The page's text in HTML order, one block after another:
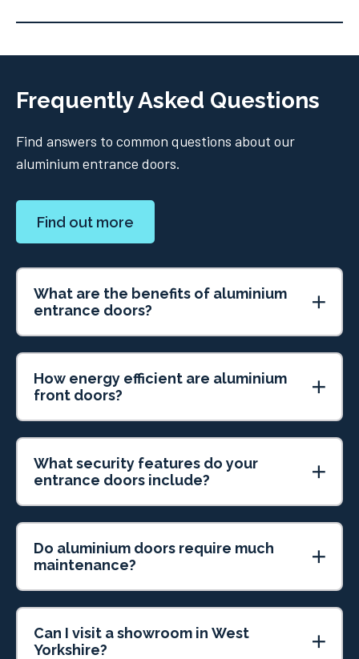
Frequently Asked Questions
Find answers to common questions about our
aluminium entrance doors.
Find out more
What are the benefits of aluminium
entrance doors?
How energy efficient are aluminium
front doors?
What security features do your
entrance doors include?
Do aluminium doors require much
maintenance?
Can I visit a showroom in West
Yorkshire?